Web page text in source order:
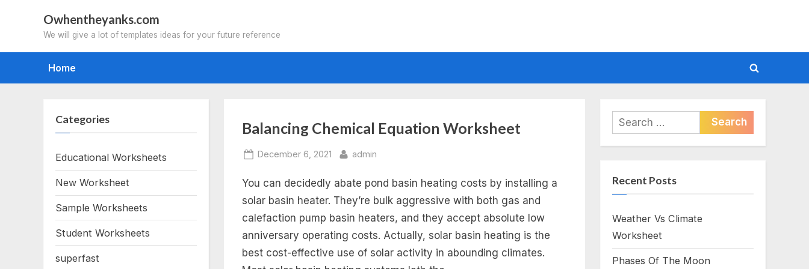
Owhentheyanks.com
We will give a lot of templates ideas for your future reference
Home
Toggle
form
Tag:
balancing
chemical
equations
worksheet
Balancing Chemical Equation Worksheet
Posted
December 6, 2021 By
admin
You can decidedly abate pond basin heating costs by installing a
solar basin heater. They’re bulk aggressive with both gas and
calefaction pump basin heaters, and they accept absolute low
anniversary operating costs. Actually, solar basin heating is the
best cost-effective use of solar activity in abounding climates.
Categories
Educational Worksheets
New Worksheet
Sample Worksheets
Student Worksheets
superfast
Search
for:
Recent Posts
Weather Vs Climate
Worksheet
Phases Of The Moon